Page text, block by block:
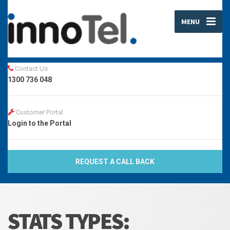
MENU
Contact Us
1300 736 048
Customer Portal
Login to the Portal
REQUEST A CALL BACK
STATS TYPES: